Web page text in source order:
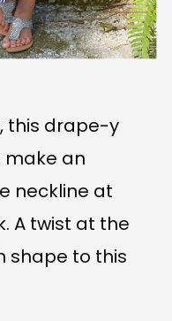
this drape-y
make an
neckline at
A twist at the
shape to this